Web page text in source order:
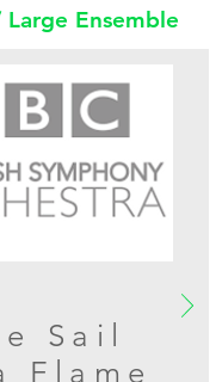
Ensemble
Sail
Flame